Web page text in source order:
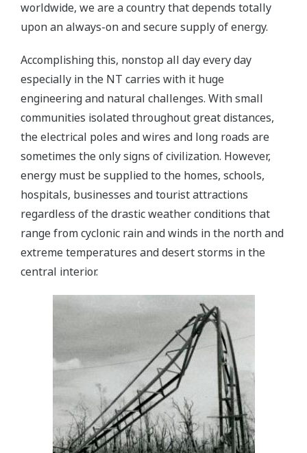
worldwide, we are a country that depends totally
upon an always-on and secure supply of energy.
Accomplishing this, nonstop all day every day
especially in the NT carries with it huge
engineering and natural challenges. With small
communities isolated throughout great distances,
the electrical poles and wires and long roads are
sometimes the only signs of civilization. However,
energy must be supplied to the homes, schools,
hospitals, businesses and tourist attractions
regardless of the drastic weather conditions that
range from cyclonic rain and winds in the north and
extreme temperatures and desert storms in the
central interior.